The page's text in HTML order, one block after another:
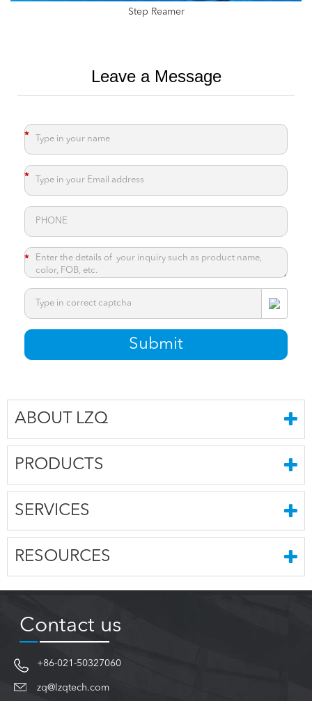
Step Reamer
Leave a Message
*
*
*
Submit
ABOUT LZQ
PRODUCTS
SERVICES
RESOURCES
Contact us
+86-021-50327060
zq@lzqtech.com